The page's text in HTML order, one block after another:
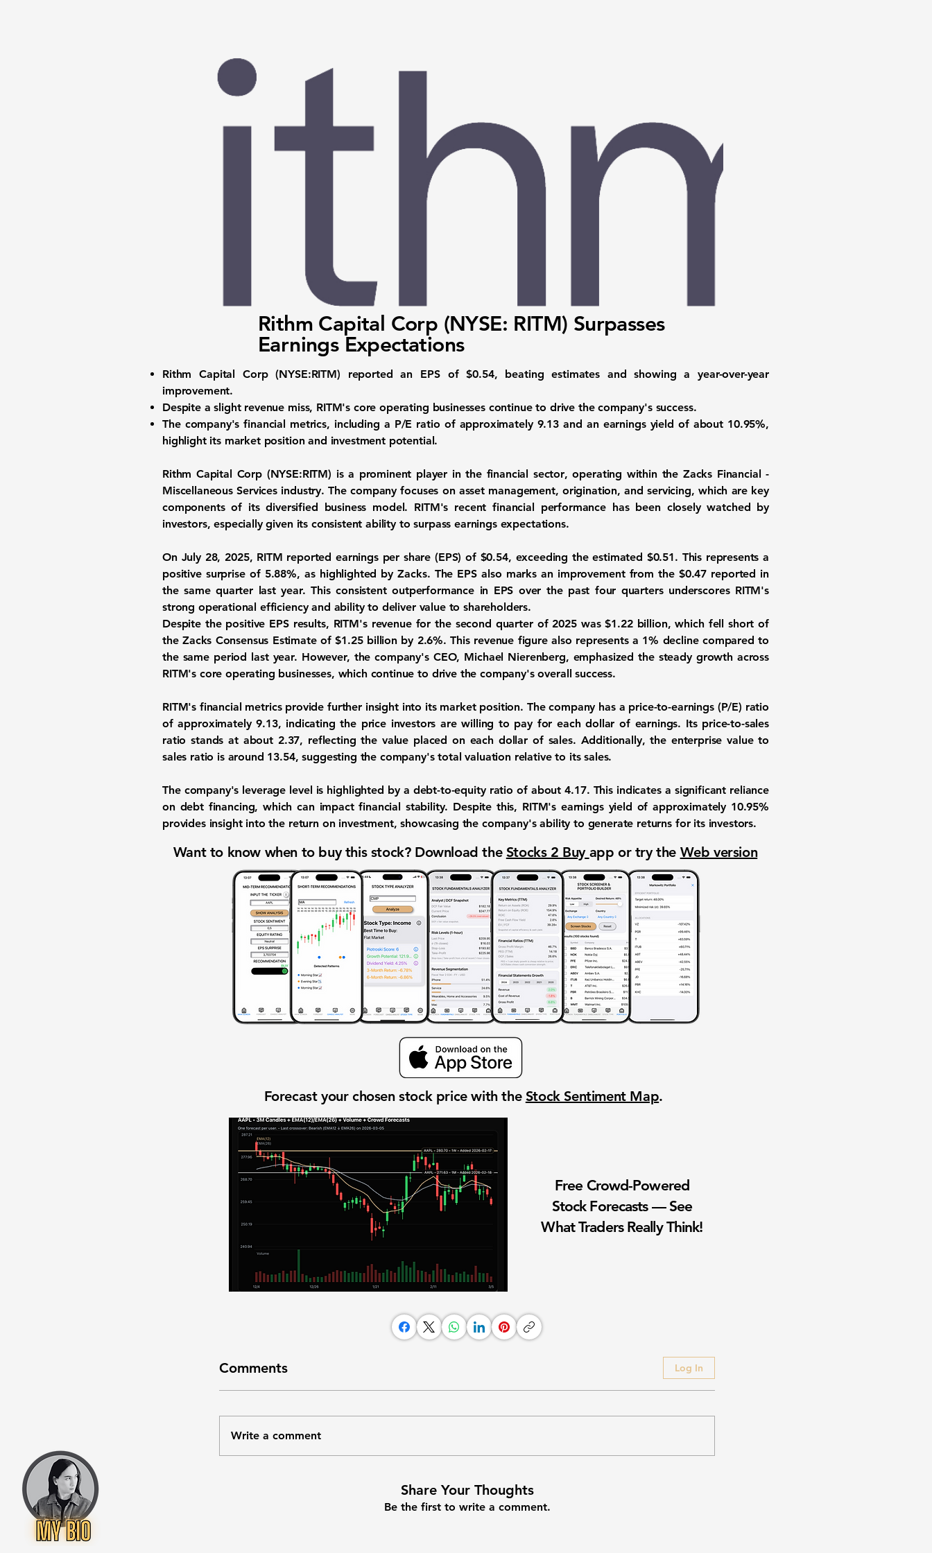
Rithm Capital Corp (NYSE: RITM) Surpasses
Earnings Expectations
Rithm Capital Corp (NYSE:RITM) reported an EPS of$0.54, beating estimates and showing a year-over-year
improvement.
Despite a slight revenue miss, RITM's core operating businesses continue to drive the company's success.
The company's financial metrics, including a P/E ratio of approximately 9.13 and an earnings yield of about 10.95%,
highlight its market position and investment potential.
Rithm Capital Corp (NYSE:RITM) is a prominent player in the financial sector, operating within the Zacks Financial -
Miscellaneous Services industry. The company focuses on asset management, origination, and servicing, which are key
components of its diversified business model. RITM's recent financial performance has been closely watched by
investors, especially given its consistent ability to surpass earnings expectations.
On July 28, 2025, RITM reported earnings per share (EPS) of $0.54, exceeding the estimated $0.51. This represents a
positive surprise of 5.88%, as highlighted by Zacks. The EPS also marks an improvement from the $0.47 reported in
the same quarter last year. This consistent outperformance in EPS over the past four quarters underscores RITM's
strong operational efficiency and ability to deliver value to shareholders.
Despite the positive EPS results, RITM's revenue for the second quarter of 2025 was $1.22 billion, which fell short of
the Zacks Consensus Estimate of $1.25 billion by 2.6%. This revenue figure also represents a 1% decline compared to
the same period last year. However, the company's CEO, Michael Nierenberg, emphasized the steady growth across
RITM's core operating businesses, which continue to drive the company's overall success.
RITM's financial metrics provide further insight into its market position. The company has a price-to-earnings (P/E) ratio
of approximately9.13, indicating the price investors are willing to pay for each dollar of earnings. Its price-to-sales
ratio stands at about 2.37, reflecting the value placed on each dollar of sales. Additionally, the enterprise value to
sales ratio is around 13.54, suggesting the company's total valuation relative to its sales.
The company's leverage level is highlighted by a debt-to-equity ratio of about4.17. This indicates a significant reliance
on debt financing, which can impact financial stability. Despite this, RITM's earnings yield of approximately 10.95%
provides insight into the return on investment, showcasing the company's ability to generate returns for its investors.
Want to know when to buy this stock? Download the Stocks 2 Buy app or try the Web version
Forecast your chosen stock price with the Stock Sentiment Map.
Free Crowd-Powered
Stock Forecasts — See
What Traders Really Think!
Comments Log In
Write a comment
Share Your Thoughts
Be the first to write a comment.